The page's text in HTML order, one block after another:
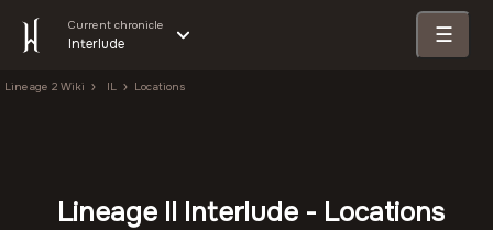
Current chronicle
Interlude ☰
Lineage 2 Wiki IL Locations
Lineage II Interlude - Locations